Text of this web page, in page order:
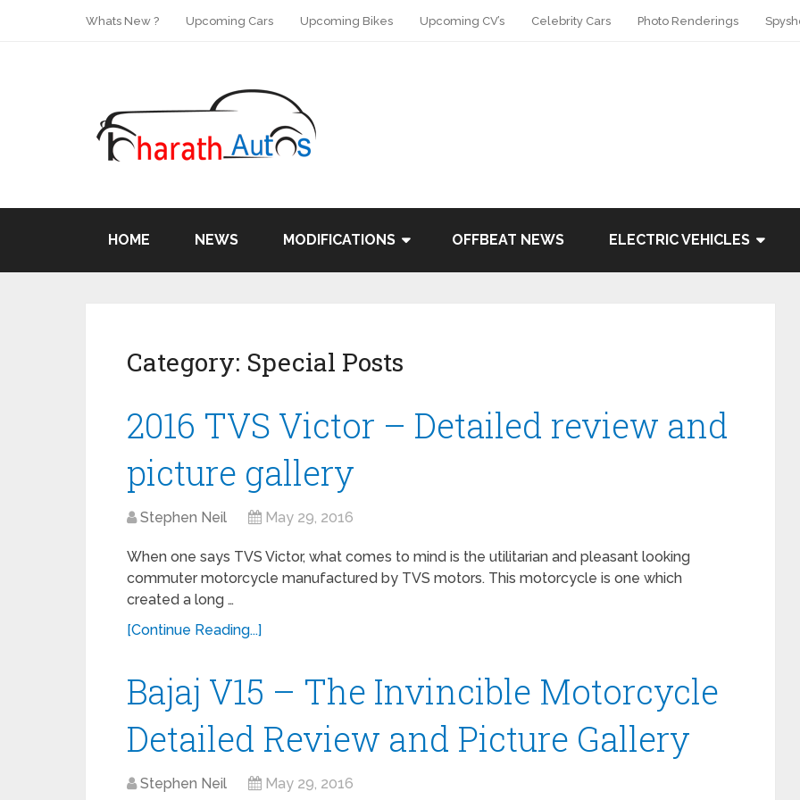
Whats New ? Upcoming Cars Upcoming Bikes Upcoming CV’s Celebrity Cars Photo Renderings
HOME NEWS MODIFICATIONS OFFBEAT NEWS ELECTRIC VEHICLES
Category: Special Posts
2016 TVS Victor – Detailed review and
picture gallery
Stephen Neil May 29, 2016
When one says TVS Victor, what comes to mind is the utilitarian and pleasant looking
commuter motorcycle manufactured by TVS motors. This motorcycle is one which
created a long …
[Continue Reading...]
Bajaj V15 – The Invincible Motorcycle
Detailed Review and Picture Gallery
Stephen Neil May 29, 2016